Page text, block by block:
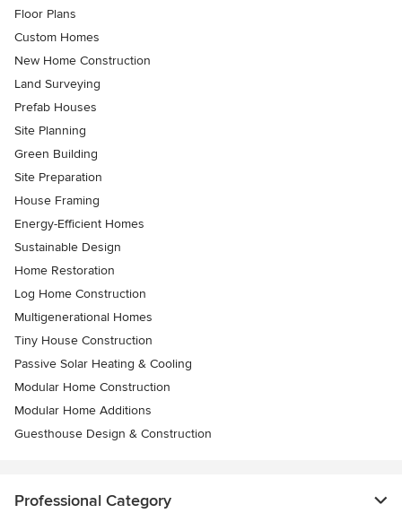
Floor Plans
Custom Homes
New Home Construction
Land Surveying
Prefab Houses
Site Planning
Green Building
Site Preparation
House Framing
Energy-Efficient Homes
Sustainable Design
Home Restoration
Log Home Construction
Multigenerational Homes
Tiny House Construction
Passive Solar Heating & Cooling
Modular Home Construction
Modular Home Additions
Guesthouse Design & Construction
Professional Category